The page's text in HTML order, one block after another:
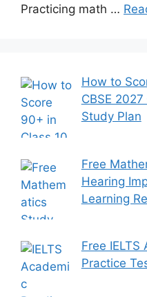
Practicing math …
How to
CBSE
Study Plan
Free
Hearing
Learning
Free IELTS
Practice